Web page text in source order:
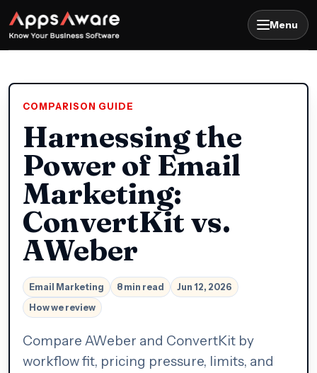
Menu
COMPARISON GUIDE
Harnessing the
Power of Email
Marketing:
ConvertKit vs.
AWeber
Email Marketing 8 min read
Jun 12, 2026
How we review
Compare AWeber and ConvertKit by
workflow fit, pricing pressure, limits, and